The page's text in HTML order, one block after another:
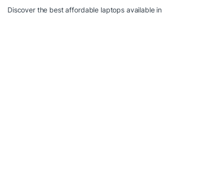
Discover the best affordable laptops available in